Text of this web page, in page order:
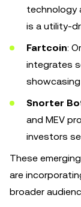
technology
is a utility-
Fartcoin:
integrates
Snorter
and MEV
investors
These
are
broader